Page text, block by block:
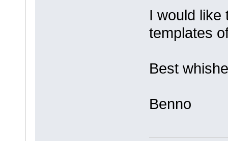
I would like
templates
Best
Benno